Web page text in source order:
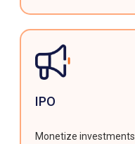
IPO
Monetize investments